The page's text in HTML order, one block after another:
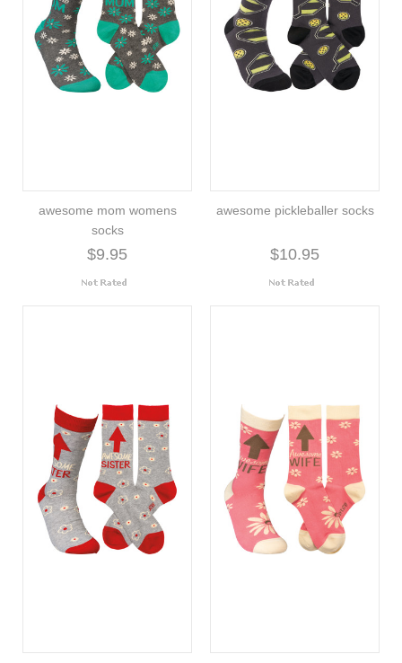
awesome mom womens
socks
$9.95
awesome pickleballer socks
$10.95